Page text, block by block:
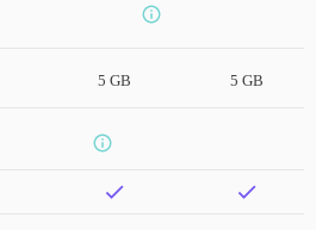
5 GB 5 GB